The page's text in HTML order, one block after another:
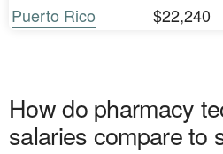
Puerto Rico
$22,240
How do pharmacy
salaries compare to